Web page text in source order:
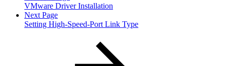
VMware Driver Installation
Next Page
Setting High-Speed-Port Link Type